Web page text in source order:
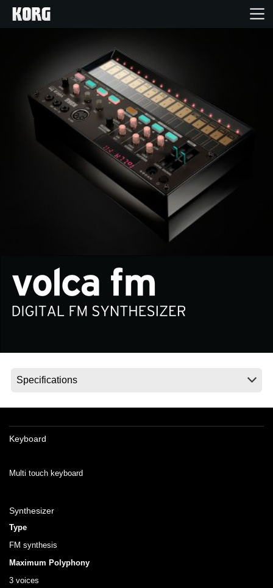
Products
Features
News
Location
Keyboard
Multi touch keyboard
Synthesizer
Type
FM synthesis
Maximum Polyphony
3 voices